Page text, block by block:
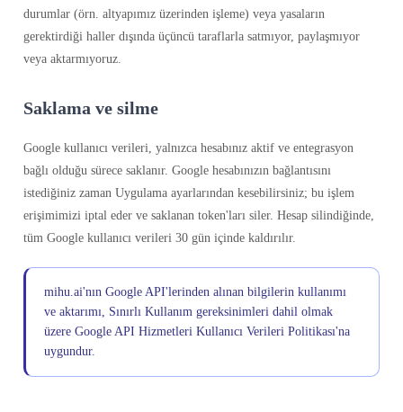
durumlar (örn. altyapımız üzerinden işleme) veya yasaların
gerektirdiği haller dışında üçüncü taraflarla satmıyor, paylaşmıyor
veya aktarmıyoruz.
Saklama ve silme
Google kullanıcı verileri, yalnızca hesabınız aktif ve entegrasyon
bağlı olduğu sürece saklanır. Google hesabınızın bağlantısını
istediğiniz zaman Uygulama ayarlarından kesebilirsiniz; bu işlem
erişimimizi iptal eder ve saklanan token'ları siler. Hesap silindiğinde,
tüm Google kullanıcı verileri 30 gün içinde kaldırılır.
mihu.ai'nın Google API'lerinden alınan bilgilerin kullanımı
ve aktarımı, Sınırlı Kullanım gereksinimleri dahil olmak
üzere Google API Hizmetleri Kullanıcı Verileri Politikası'na
uygundur.